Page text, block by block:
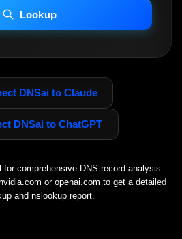
increase scan time 30–60s.
Lookup
DNSai to Claude
DNSai to ChatGPT
comprehensive DNS record analysis.
or openai.com to get a detailed
and nslookup report.